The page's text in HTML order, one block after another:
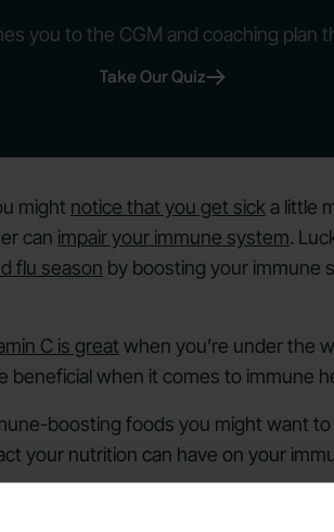
you to the CGM and coaching plan
Take Our Quiz
might notice that you get sick a little
can impair your immune system.
flu season by boosting your immune
C is great when you’re under the
beneficial when it comes to immune
boosting foods you might want
your nutrition can have on your